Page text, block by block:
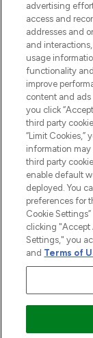
THG Beauty
an Introducer
subject to your
Frasers Group
Pay Securely
advertising
access and
addresses and
and
usage
functionality
improve
content and ads
you click
third party
“Limit Cookies,”
information
third party
enable default
deployed. You
preferences for
Cookie
clicking "Accept
Settings," you
and Terms of